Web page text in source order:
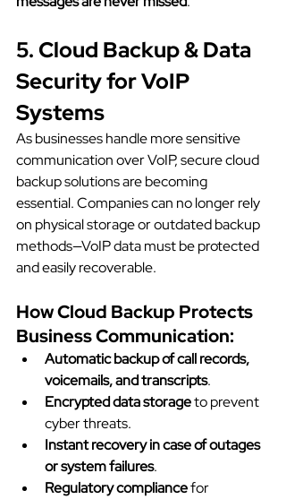
5. Cloud Backup & Data
Security for VoIP
Systems
As businesses handle more sensitive
communication over VoIP, secure cloud
backup solutions are becoming
essential. Companies can no longer rely
on physical storage or outdated backup
methods—VoIP data must be protected
and easily recoverable.
How Cloud Backup Protects
Business Communication:
Automatic backup of call records,
voicemails, and transcripts.
Encrypted data storage to prevent
cyber threats.
Instant recovery in case of outages
or system failures.
Regulatory compliance for